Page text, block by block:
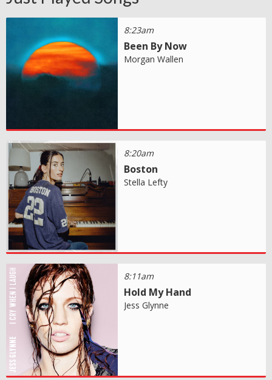
8:23am
Been By Now
Morgan Wallen
8:20am
Boston
Stella Lefty
8:11am
Hold My Hand
Jess Glynne